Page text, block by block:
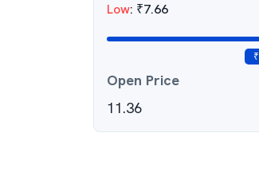
Low: ₹7.66
₹
Open Price
11.36